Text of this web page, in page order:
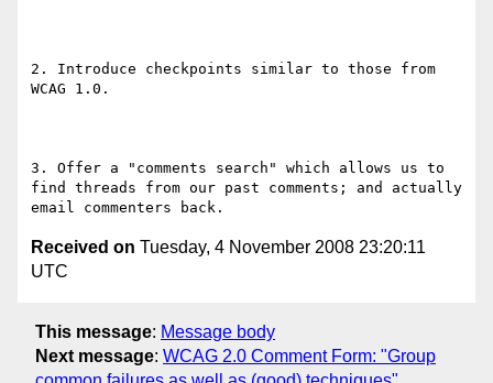
2. Introduce checkpoints similar to those from
WCAG 1.0.
3. Offer a "comments search" which allows us to
find threads from our past comments; and actually
Received on Tuesday, 4 November 2008 23:20:11
UTC
This message: Message body
Next message: WCAG 2.0 Comment Form: "Group